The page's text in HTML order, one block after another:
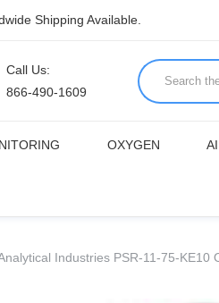
Shipping Available.
Call Us:
866-490-1609
OXYGEN
Industries PSR-11-75-KE10